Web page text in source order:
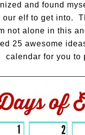
and found
our elf to get into.
not alone in this
25 awesome
calendar for you to